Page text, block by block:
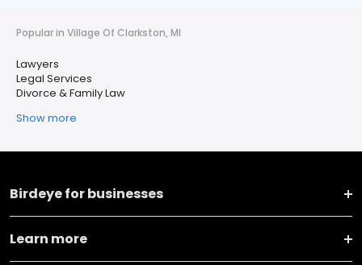
Popular in Village Of Clarkston, MI
Lawyers
Legal Services
Divorce & Family Law
Show more
Birdeye for businesses
Learn more